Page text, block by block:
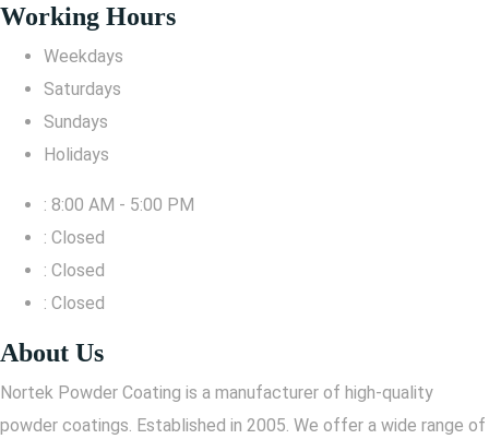
Working Hours
Weekdays
Saturdays
Sundays
Holidays
: 8:00 AM - 5:00 PM
: Closed
: Closed
: Closed
About Us
Nortek Powder Coating is a manufacturer of high-quality
powder coatings. Established in 2005. We offer a wide range of